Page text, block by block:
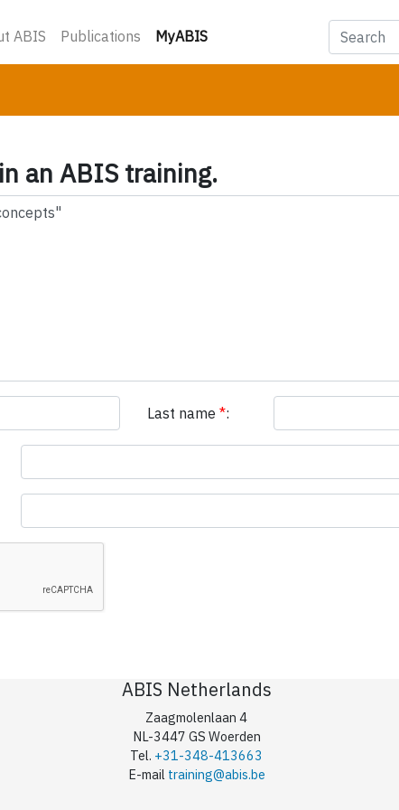
ABIS Publications MyABIS(current)
an ABIS training.
Last name *:
ABIS Netherlands
Zaagmolenlaan 4
NL-3447 GS Woerden
Tel. +31-348-413663
E-mail training@abis.be